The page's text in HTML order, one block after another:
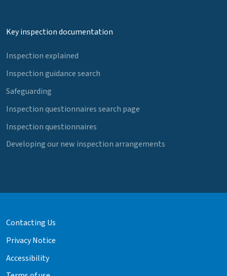
Key inspection documentation
Inspection explained
Inspection guidance search
Safeguarding
Inspection questionnaires search page
Inspection questionnaires
Developing our new inspection arrangements
Contacting Us
Privacy Notice
Accessibility